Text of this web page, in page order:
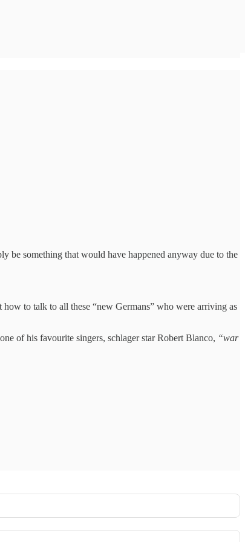
be something that would have happened anyway due to the
to talk to all these “new Germans” who were arriving as
of his favourite singers, schlager star Robert Blanco, “war